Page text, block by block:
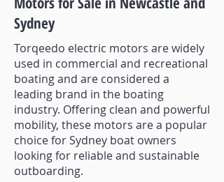
Sydney
Torqeedo electric motors are widely
used in commercial and recreational
boating and are considered a
leading brand in the boating
industry. Offering clean and powerful
mobility, these motors are a popular
choice for Sydney boat owners
looking for reliable and sustainable
outboarding.